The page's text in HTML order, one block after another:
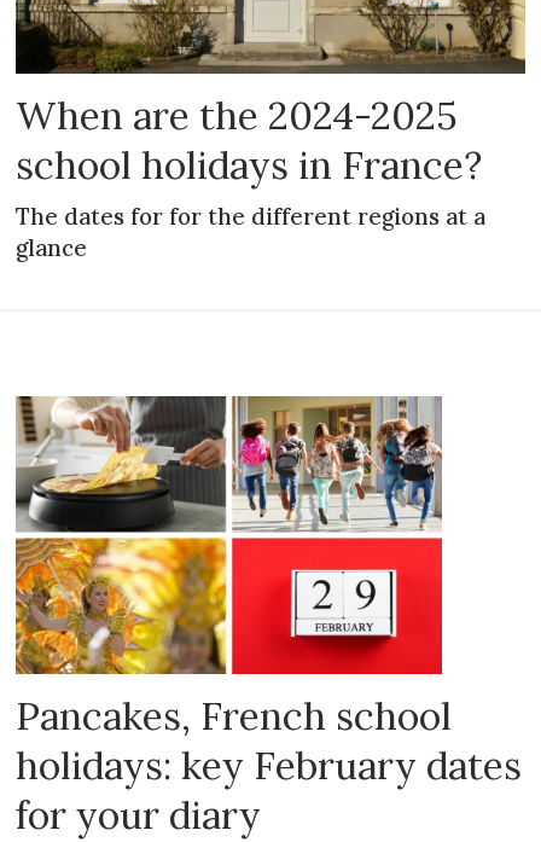
When are the 2024-2025
school holidays in France?
The dates for for the different regions at a
glance
Pancakes, French school
holidays: key February dates
for your diary